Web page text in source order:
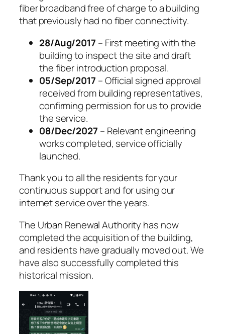
fiber broadband free of charge to a building
that previously had no fiber connectivity.
28/Aug/2017 – First meeting with the
building to inspect the site and draft
the fiber introduction proposal.
05/Sep/2017 – Official signed approval
received from building representatives,
confirming permission for us to provide
the service.
08/Dec/2027 – Relevant engineering
works completed, service officially
launched.
Thank you to all the residents for your
continuous support and for using our
internet service over the years.
The Urban Renewal Authority has now
completed the acquisition of the building,
and residents have gradually moved out. We
have also successfully completed this
historical mission.